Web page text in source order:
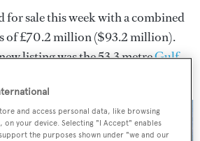
for sale this week with a combined
of £70.2 million ($93.2 million).
listing was the 53.3 metreGulf
and access personal data, like browsing
your device. Selecting "I Accept" enables
the purposes shown under "we and our